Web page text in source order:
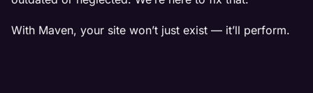
With Maven, your site won’t just exist — it’ll perform.